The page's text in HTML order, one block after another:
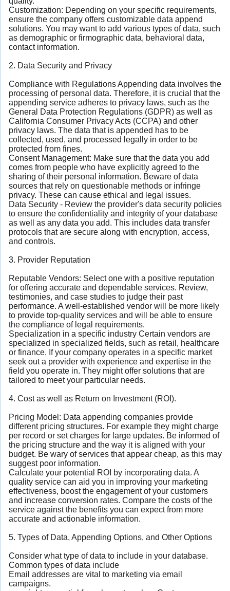
Customization: Depending on your specific requirements,
ensure the company offers customizable data append
solutions. You may want to add various types of data, such
as demographic or firmographic data, behavioral data,
contact information.
2. Data Security and Privacy
Compliance with Regulations Appending data involves the
processing of personal data. Therefore, it is crucial that the
appending service adheres to privacy laws, such as the
General Data Protection Regulations (GDPR) as well as
California Consumer Privacy Acts (CCPA) and other
privacy laws. The data that is appended has to be
collected, used, and processed legally in order to be
protected from fines.
Consent Management: Make sure that the data you add
comes from people who have explicitly agreed to the
sharing of their personal information. Beware of data
sources that rely on questionable methods or infringe
privacy. These can cause ethical and legal issues.
Data Security - Review the provider's data security policies
to ensure the confidentiality and integrity of your database
as well as any data you add. This includes data transfer
protocols that are secure along with encryption, access,
and controls.
3. Provider Reputation
Reputable Vendors: Select one with a positive reputation
for offering accurate and dependable services. Review,
testimonies, and case studies to judge their past
performance. A well-established vendor will be more likely
to provide top-quality services and will be able to ensure
the compliance of legal requirements.
Specialization in a specific industry Certain vendors are
specialized in specialized fields, such as retail, healthcare
or finance. If your company operates in a specific market
seek out a provider with experience and expertise in the
field you operate in. They might offer solutions that are
tailored to meet your particular needs.
4. Cost as well as Return on Investment (ROI).
Pricing Model: Data appending companies provide
different pricing structures. For example they might charge
per record or set charges for large updates. Be informed of
the pricing structure and the way it is aligned with your
budget. Be wary of services that appear cheap, as this may
suggest poor information.
Calculate your potential ROI by incorporating data. A
quality service can aid you in improving your marketing
effectiveness, boost the engagement of your customers
and increase conversion rates. Compare the costs of the
service against the benefits you can expect from more
accurate and actionable information.
5. Types of Data, Appending Options, and Other Options
Consider what type of data to include in your database.
Common types of data include
Email addresses are vital to marketing via email
campaigns.